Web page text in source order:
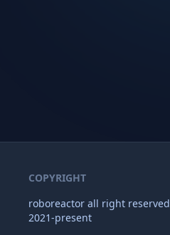
COPYRIGHT
roboreactor all right reserved
2021-present